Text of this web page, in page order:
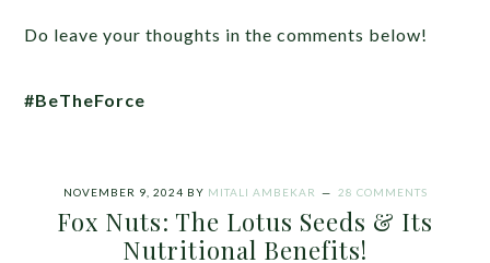
Do leave your thoughts in the comments below!
#BeTheForce
NOVEMBER 9, 2024 BY MITALI AMBEKAR 28 COMMENTS
Fox Nuts: The Lotus Seeds & Its
Nutritional Benefits!